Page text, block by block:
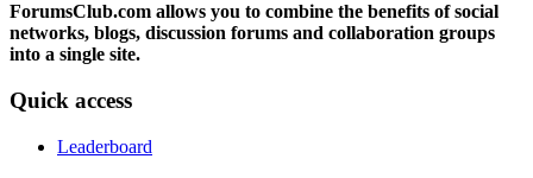
ForumsClub.com allows you to combine the benefits of social
networks, blogs, discussion forums and collaboration groups
into a single site.
Quick access
Leaderboard